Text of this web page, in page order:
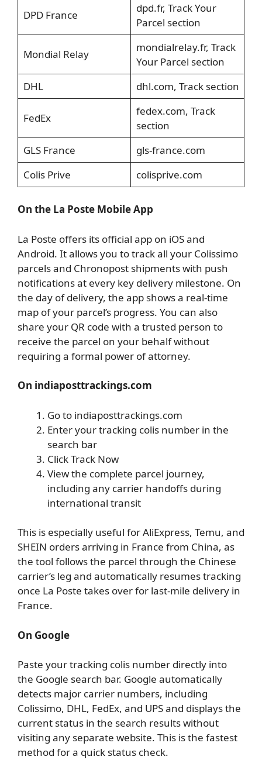
DPD France
dpd.fr, Track Your
Parcel section
Mondial Relay
mondialrelay.fr, Track
Your Parcel section
DHL
dhl.com, Track section
FedEx
fedex.com, Track
section
GLS France
gls-france.com
Colis Prive
colisprive.com
On the La Poste Mobile App
La Poste offers its official app on iOS and
Android. It allows you to track all your Colissimo
parcels and Chronopost shipments with push
notifications at every key delivery milestone. On
the day of delivery, the app shows a real-time
map of your parcel’s progress. You can also
share your QR code with a trusted person to
receive the parcel on your behalf without
requiring a formal power of attorney.
On indiaposttrackings.com
Go to indiaposttrackings.com
Enter your tracking colis number in the
search bar
Click Track Now
View the complete parcel journey,
including any carrier handoffs during
international transit
This is especially useful for AliExpress, Temu, and
SHEIN orders arriving in France from China, as
the tool follows the parcel through the Chinese
carrier’s leg and automatically resumes tracking
once La Poste takes over for last-mile delivery in
France.
On Google
Paste your tracking colis number directly into
the Google search bar. Google automatically
detects major carrier numbers, including
Colissimo, DHL, FedEx, and UPS and displays the
current status in the search results without
visiting any separate website. This is the fastest
method for a quick status check.